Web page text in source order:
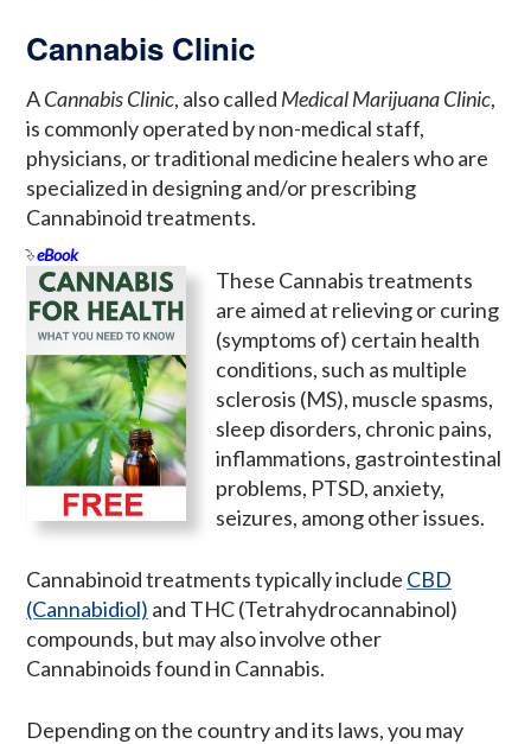
Cannabis Clinic
ACannabis Clinic, also called Medical Marijuana Clinic,
is commonly operated by non-medical staff,
physicians, or traditional medicine healers who are
specialized in designing and/or prescribing
Cannabinoid treatments.
eBook
These Cannabis treatments
are aimed at relieving or curing
(symptoms of) certain health
conditions, such as multiple
sclerosis (MS), muscle spasms,
sleep disorders, chronic pains,
inflammations, gastrointestinal
problems, PTSD, anxiety,
seizures, among other issues.
Cannabinoid treatments typically include CBD
(Cannabidiol) and THC (Tetrahydrocannabinol)
compounds, but may also involve other
Cannabinoids found in Cannabis.
Depending on the country and its laws, you may